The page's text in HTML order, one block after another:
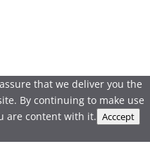
that we deliver you the
By continuing to make use
are content with it. Acccept